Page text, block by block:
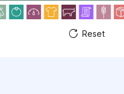
Reset